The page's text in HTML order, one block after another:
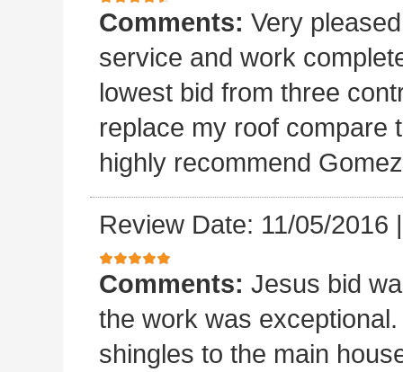
Comments: Very
service and work
lowest bid from three
replace my roof compare
highly recommend
Review Date: 11/05/2016
Comments: Jesus bid
the work was
shingles to the main